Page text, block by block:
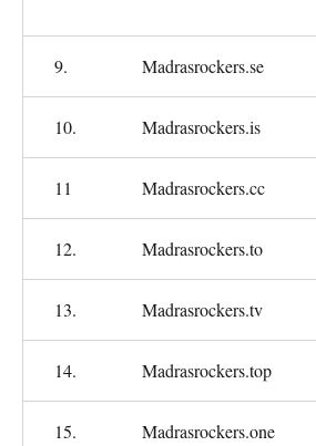
9. Madrasrockers.se
10. Madrasrockers.is
11 Madrasrockers.cc
12. Madrasrockers.to
13. Madrasrockers.tv
14. Madrasrockers.top
15. Madrasrockers.one